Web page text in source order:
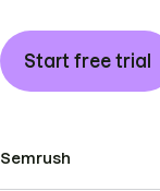
Start free trial
Semrush